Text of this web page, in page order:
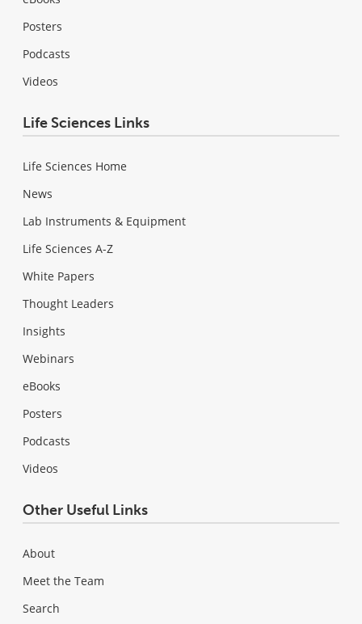
Posters
Podcasts
Videos
Life Sciences Links
Life Sciences Home
News
Lab Instruments & Equipment
Life Sciences A-Z
White Papers
Thought Leaders
Insights
Webinars
eBooks
Posters
Podcasts
Videos
Other Useful Links
About
Meet the Team
Search